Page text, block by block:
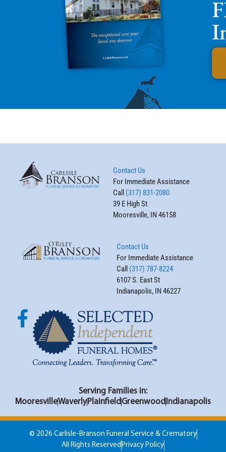
Contact Us
For Immediate Assistance
Call (317) 831-2080
39 E High St
Mooresville, IN 46158
Contact Us
For Immediate Assistance
Call (317) 787-8224
6107 S. East St
Indianapolis, IN 46227
Serving Families in:
MooresvilleWaverly Plainfield Greenwood Indianapolis
© 2026 Carlisle-Branson Funeral Service & Crematory
All Rights ReservedPrivacy Policy